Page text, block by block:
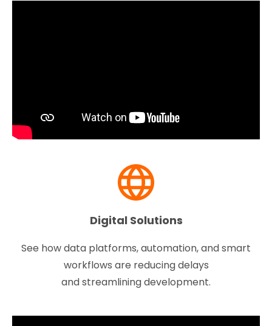
Digital Solutions
See how data platforms, automation, and smart
workflows are reducing delays
and streamlining development.